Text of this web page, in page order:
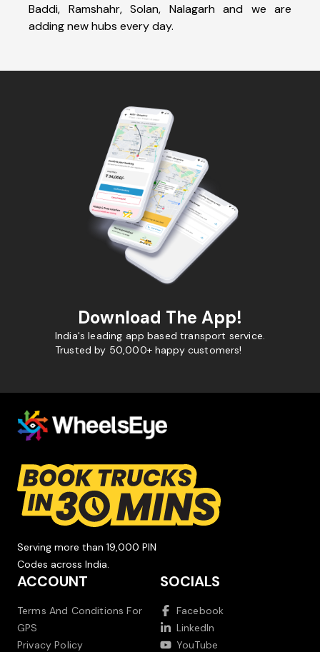
Baddi, Ramshahr, Solan, Nalagarh and we are
adding new hubs every day.
Download The App!
India's leading app based transport service.
Trusted by 50,000+ happy customers!
Serving more than 19,000 PIN
Codes across India.
ACCOUNT
Terms And Conditions For
GPS
Privacy Policy
SOCIALS
Facebook
LinkedIn
YouTube